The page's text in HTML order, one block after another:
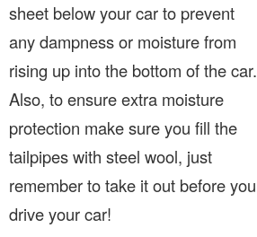
sheet below your car to prevent
any dampness or moisture from
rising up into the bottom of the car.
Also, to ensure extra moisture
protection make sure you fill the
tailpipes with steel wool, just
remember to take it out before you
drive your car!